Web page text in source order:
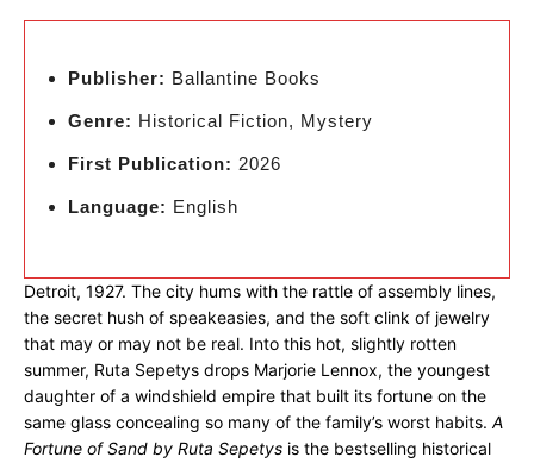
Publisher: Ballantine Books
Genre: Historical Fiction, Mystery
First Publication: 2026
Language: English
Detroit, 1927. The city hums with the rattle of assembly lines,
the secret hush of speakeasies, and the soft clink of jewelry
that may or may not be real. Into this hot, slightly rotten
summer, Ruta Sepetys drops Marjorie Lennox, the youngest
daughter of a windshield empire that built its fortune on the
same glass concealing so many of the family’s worst habits. A
Fortune of Sand by Ruta Sepetys is the bestselling historical